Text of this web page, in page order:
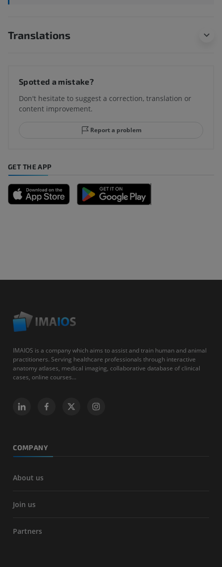
Translations
Spotted a mistake?
Don't hesitate to suggest a correction, translation or
content improvement.
Report a problem
GET THE APP
IMAIOS is a company which aims to assist and train human and animal
practitioners. Serving healthcare professionals through interactive
anatomy atlases, medical imaging, collaborative database of clinical
cases, online courses...
COMPANY
About us
Join us
Partners